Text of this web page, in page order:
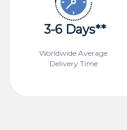
3-6 Days**
Worldwide Average
Delivery Time